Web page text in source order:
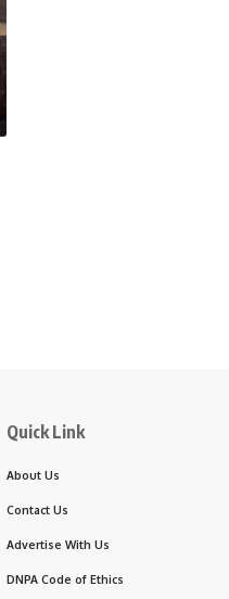
Quick Link
About Us
Contact Us
Advertise With Us
DNPA Code of Ethics